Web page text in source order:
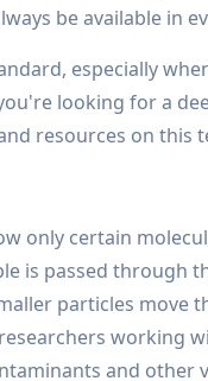
be available in
especially
looking for a
resources on this
only certain
is passed through
particles move
working
and other